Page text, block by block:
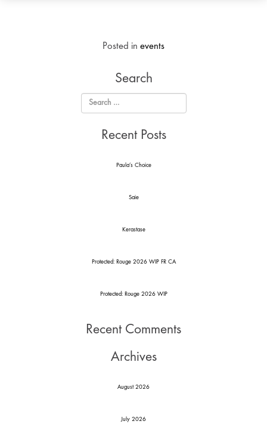
Posted in events
Search
Recent Posts
Paula’s Choice
Saie
Kerastase
Protected: Rouge 2026 WIP FR CA
Protected: Rouge 2026 WIP
Recent Comments
Archives
August 2026
July 2026